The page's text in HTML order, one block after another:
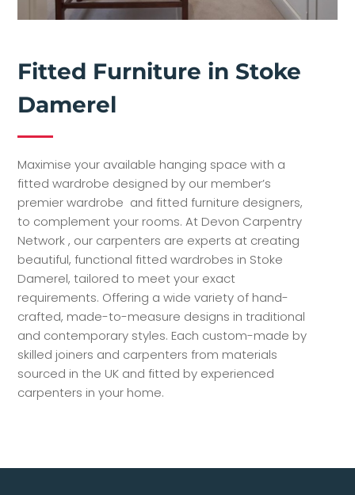
Fitted Furniture in Stoke
Damerel
Maximise your available hanging space with a
fitted wardrobe designed by our member’s
premier wardrobe and fitted furniture designers,
to complement your rooms. At Devon Carpentry
Network , our carpenters are experts at creating
beautiful, functional fitted wardrobes in Stoke
Damerel, tailored to meet your exact
requirements. Offering a wide variety of hand-
crafted, made-to-measure designs in traditional
and contemporary styles. Each custom-made by
skilled joiners and carpenters from materials
sourced in the UK and fitted by experienced
carpenters in your home.